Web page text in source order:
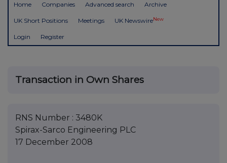
Home Companies Advanced search Archive
UK Short Positions Meetings UK NewswireNew
Login Register
Transaction in Own Shares
RNS Number : 3480K
Spirax-Sarco Engineering PLC
17 December 2008